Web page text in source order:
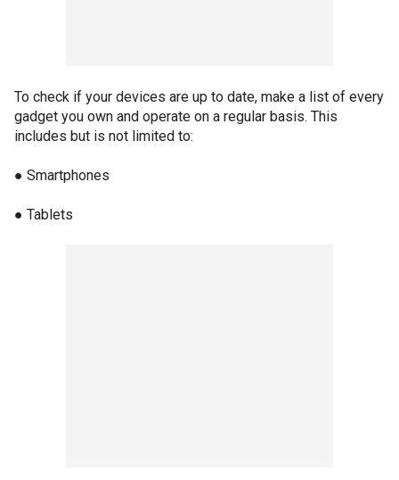
To check if your devices are up to date, make a list of every
gadget you own and operate on a regular basis. This
includes but is not limited to:
● Smartphones
● Tablets